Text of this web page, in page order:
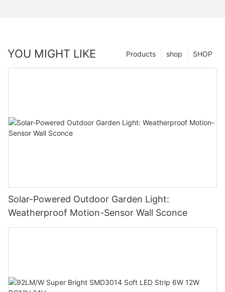
YOU MIGHT LIKE SHOP
shop
Products
Solar-Powered Outdoor Garden Light:
Weatherproof Motion-Sensor Wall Sconce